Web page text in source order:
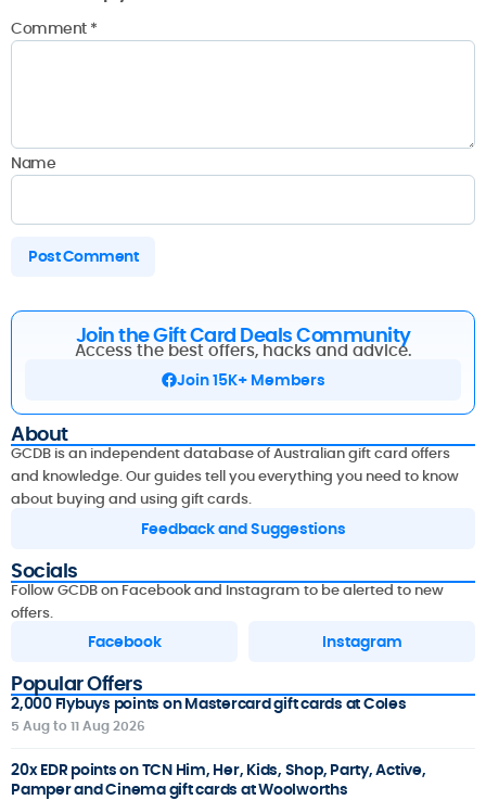
Comment *
Name
Join the Gift Card Deals Community
Access the best offers, hacks and advice.
Join 15K+ Members
About
GCDB is an independent database of Australian gift card offers
and knowledge. Our guides tell you everything you need to know
about buying and using gift cards.
Feedback and Suggestions
Socials
Follow GCDB on Facebook and Instagram to be alerted to new
offers.
Facebook Instagram
Popular Offers
2,000 Flybuys points on Mastercard gift cards at Coles
5 Aug to 11 Aug 2026
20x EDR points on TCN Him, Her, Kids, Shop, Party, Active,
Pamper and Cinema gift cards at Woolworths